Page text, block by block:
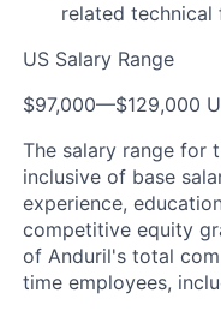
related technical
US Salary Range
$97,000—$129,000
The salary range for
inclusive of base
experience,
competitive equity
of Anduril's total
time employees,